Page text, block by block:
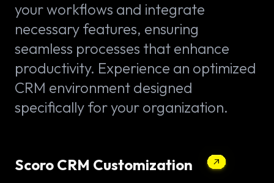
your workflows and integrate
necessary features, ensuring
seamless processes that enhance
productivity. Experience an optimized
CRM environment designed
specifically for your organization.
Scoro CRM Customization